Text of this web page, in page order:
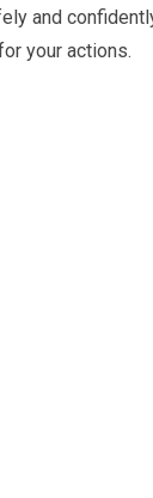
and
your actions.